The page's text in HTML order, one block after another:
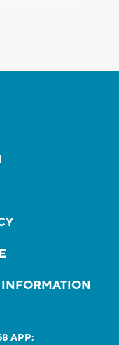
INFORMATION
APP: